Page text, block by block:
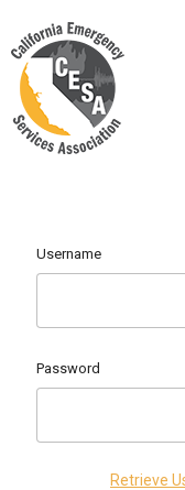
Username
Password
Retrieve